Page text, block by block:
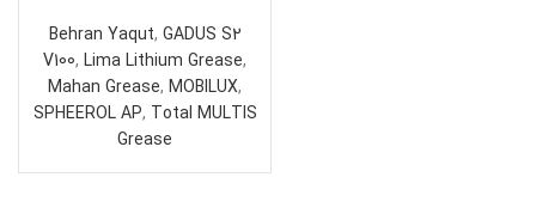
Behran Yaqut, GADUS S2
V100, Lima Lithium Grease,
Mahan Grease, MOBILUX,
SPHEEROL AP, Total MULTIS
Grease